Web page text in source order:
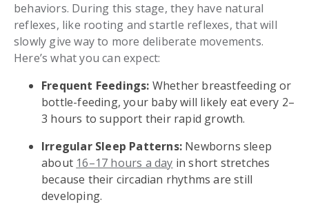
behaviors. During this stage, they have natural
reflexes, like rooting and startle reflexes, that will
slowly give way to more deliberate movements.
Here’s what you can expect:
Frequent Feedings: Whether breastfeeding or
bottle-feeding, your baby will likely eat every 2–
3 hours to support their rapid growth.
Irregular Sleep Patterns: Newborns sleep
about 16–17 hours a day in short stretches
because their circadian rhythms are still
developing.